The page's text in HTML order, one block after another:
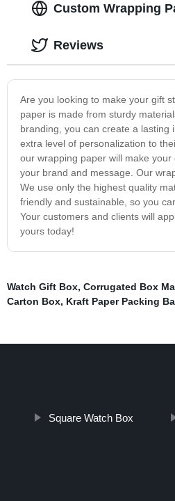
Custom Wrapping
Are you looking to make your gift
paper is made from sturdy
branding, you can create a
extra level of personalization to
our wrapping paper will make
your brand and message. Our
We use only the highest quality
friendly and sustainable, so you
Your customers and clients will
yours today!
Reviews
Watch Gift Box, Corrugated Box
Carton Box, Kraft Paper Packing
Square Watch Box